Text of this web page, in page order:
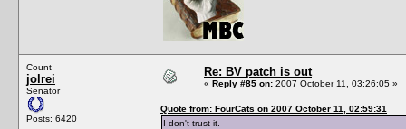
Count
jolrei
Senator
Posts: 6420
Re: BV patch is out
« Reply #85 on: 2007 October 11, 03:26:05 »
Quote from: FourCats on 2007 October 11, 02:59:31
I don't trust it.